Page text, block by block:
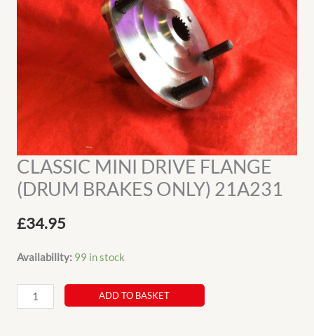
CLASSIC MINI DRIVE FLANGE
(DRUM BRAKES ONLY) 21A231
£34.95
Availability: 99 in stock
CLASSIC
MINI
ADD TO BASKET